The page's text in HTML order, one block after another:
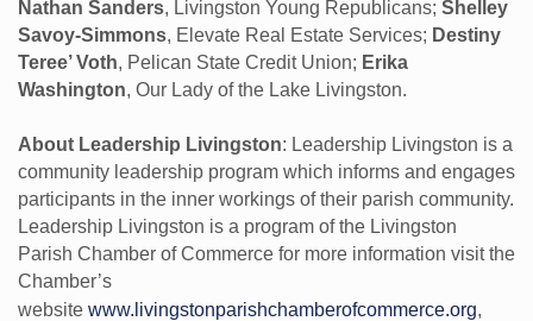
Nathan Sanders, Livingston Young Republicans; Shelley
Savoy-Simmons, Elevate Real Estate Services; Destiny
Teree’ Voth, Pelican State Credit Union; Erika
Washington, Our Lady of the Lake Livingston.
About Leadership Livingston: Leadership Livingston is a
community leadership program which informs and engages
participants in the inner workings of their parish community.
Leadership Livingston is a program of the Livingston
Parish Chamber of Commerce for more information visit the
Chamber’s
website www.livingstonparishchamberofcommerce.org,